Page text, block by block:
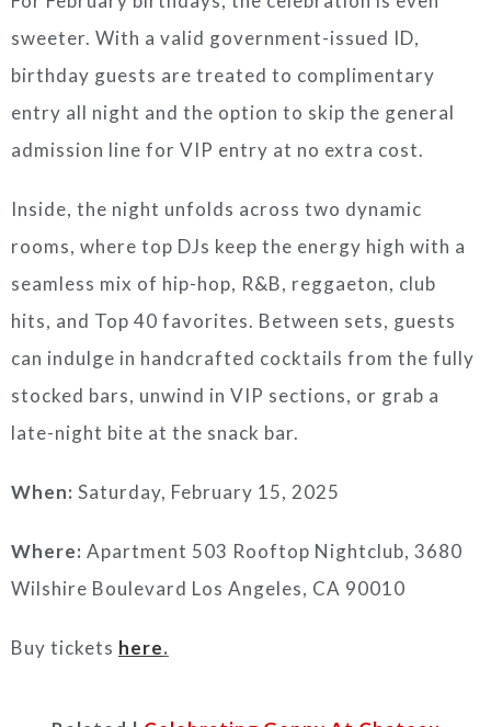
sweeter. With a valid government-issued ID,
birthday guests are treated to complimentary
entry all night and the option to skip the general
admission line for VIP entry at no extra cost.
Inside, the night unfolds across two dynamic
rooms, where top DJs keep the energy high with a
seamless mix of hip-hop, R&B, reggaeton, club
hits, and Top 40 favorites. Between sets, guests
can indulge in handcrafted cocktails from the fully
stocked bars, unwind in VIP sections, or grab a
late-night bite at the snack bar.
When: Saturday, February 15, 2025
Where: Apartment 503 Rooftop Nightclub, 3680
Wilshire Boulevard Los Angeles, CA 90010
Buy tickets here.